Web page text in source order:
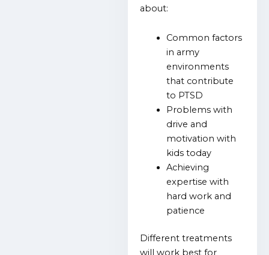
about:
Common factors
in army
environments
that contribute
to PTSD
Problems with
drive and
motivation with
kids today
Achieving
expertise with
hard work and
patience
Different treatments
will work best for